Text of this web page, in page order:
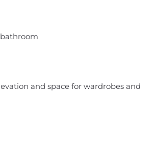
and space for wardrobes and